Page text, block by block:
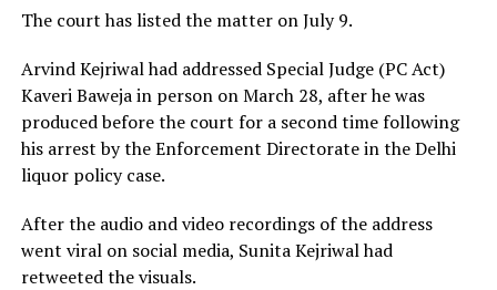
The court has listed the matter on July 9.
Arvind Kejriwal had addressed Special Judge (PC Act)
Kaveri Baweja in person on March 28, after he was
produced before the court for a second time following
his arrest by the Enforcement Directorate in the Delhi
liquor policy case.
After the audio and video recordings of the address
went viral on social media, Sunita Kejriwal had
retweeted the visuals.